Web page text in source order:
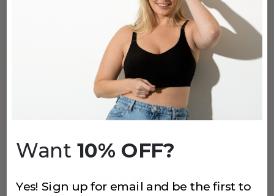
912 LACE BRIEF
Pink Rose
$18
(387)
Want 10% OFF?
Yes! Sign up for email and be the first to